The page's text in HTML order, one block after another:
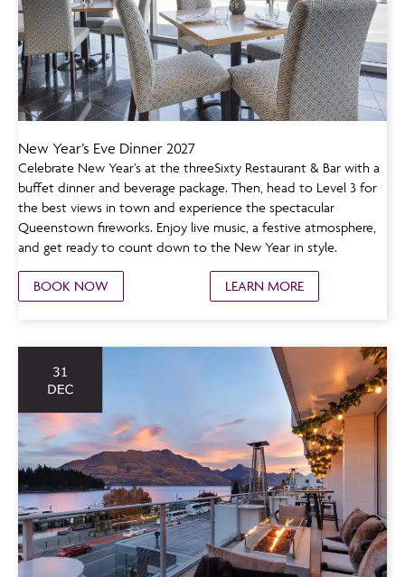
New Year’s Eve Dinner 2027
Celebrate New Year’s at the threeSixty Restaurant & Bar with a
buffet dinner and beverage package. Then, head to Level 3 for
the best views in town and experience the spectacular
Queenstown fireworks. Enjoy live music, a festive atmosphere,
and get ready to count down to the New Year in style.
BOOK NOW LEARN MORE